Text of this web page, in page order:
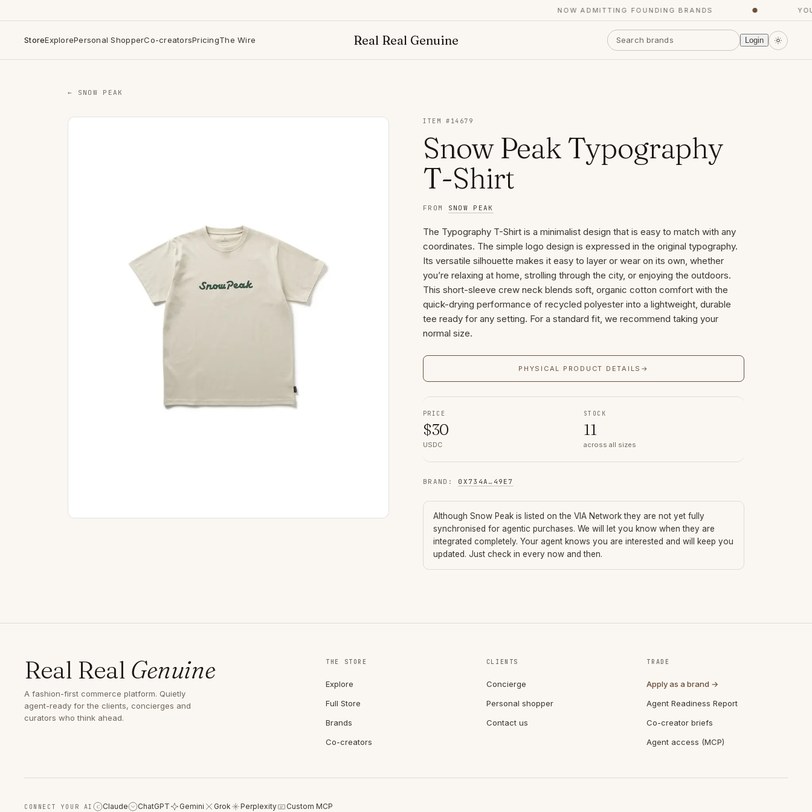
NOW ADMITTING FOUNDING BRANDS
StoreExplorePersonal ShopperCo-creatorsPricingThe Wire Real Real Genuine Login
← SNOW PEAK
ITEM # 14679
Snow Peak Typography
T-Shirt
FROM SNOW PEAK
The Typography T-Shirt is a minimalist design that is easy to match with any
coordinates. The simple logo design is expressed in the original typography.
Its versatile silhouette makes it easy to layer or wear on its own, whether
you’re relaxing at home, strolling through the city, or enjoying the outdoors.
This short-sleeve crew neck blends soft, organic cotton comfort with the
quick-drying performance of recycled polyester into a lightweight, durable
tee ready for any setting. For a standard fit, we recommend taking your
normal size.
PHYSICAL PRODUCT DETAILS →
PRICE
$30
USDC
STOCK
11
across all sizes
BRAND : 0X734A … 49E7
Although Snow Peak is listed on the VIA Network they are not yet fully
synchronised for agentic purchases. We will let you know when they are
integrated completely. Your agent knows you are interested and will keep you
updated. Just check in every now and then.
Real Real Genuine
A fashion-first commerce platform. Quietly
agent-ready for the clients, concierges and
curators who think ahead.
THE STORE
Explore
Full Store
Brands
Co-creators
CLIENTS
Concierge
Personal shopper
Contact us
TRADE
Apply as a brand →
Agent Readiness Report
Co-creator briefs
Agent access (MCP)
CONNECT YOUR AI C Claude ChatGPT Gemini Grok Perplexity Custom MCP